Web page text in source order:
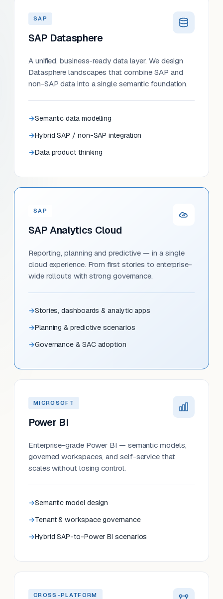
SAP
SAP Datasphere
A unified, business-ready data layer. We design
Datasphere landscapes that combine SAP and
non-SAP data into a single semantic foundation.
Semantic data modelling
Hybrid SAP / non-SAP integration
Data product thinking
SAP
SAP Analytics Cloud
Reporting, planning and predictive — in a single
cloud experience. From first stories to enterprise-
wide rollouts with strong governance.
Stories, dashboards & analytic apps
Planning & predictive scenarios
Governance & SAC adoption
MICROSOFT
Power BI
Enterprise-grade Power BI — semantic models,
governed workspaces, and self-service that
scales without losing control.
Semantic model design
Tenant & workspace governance
Hybrid SAP-to-Power BI scenarios
CROSS-PLATFORM